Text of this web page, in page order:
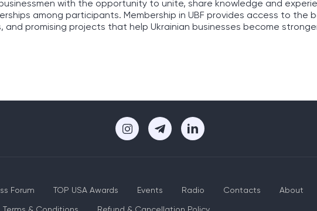
with the opportunity to unite, share knowledge and
among participants. Membership in UBF provides access to the
and promising projects that help Ukrainian businesses become
Forum TOP USA Awards Events Radio Contacts About